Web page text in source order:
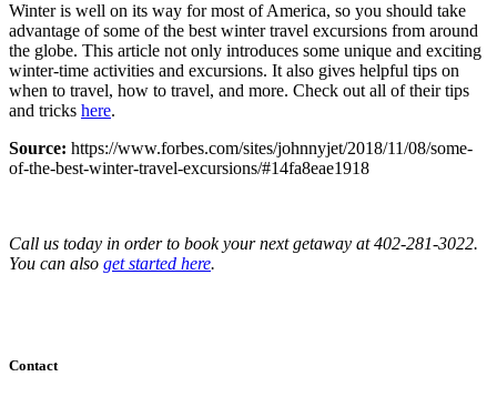
Winter is well on its way for most of America, so you should take
advantage of some of the best winter travel excursions from around
the globe. This article not only introduces some unique and exciting
winter-time activities and excursions. It also gives helpful tips on
when to travel, how to travel, and more. Check out all of their tips
and tricks here.
Source: https://www.forbes.com/sites/johnnyjet/2018/11/08/some-
of-the-best-winter-travel-excursions/#14fa8eae1918
Call us today in order to book your next getaway at 402-281-3022.
You can also get started here.
Contact